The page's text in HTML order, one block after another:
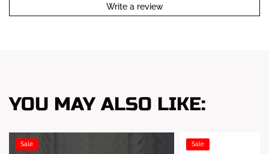
Write a review
YOU MAY ALSO LIKE:
Sale Sale